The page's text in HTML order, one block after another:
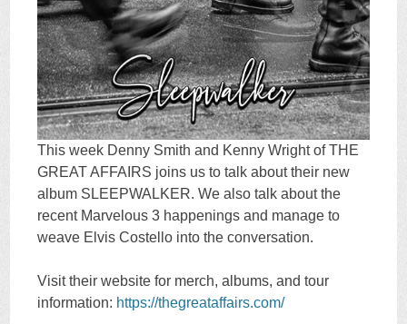
This week Denny Smith and Kenny Wright of THE
GREAT AFFAIRS joins us to talk about their new
album SLEEPWALKER. We also talk about the
recent Marvelous 3 happenings and manage to
weave Elvis Costello into the conversation.
Visit their website for merch, albums, and tour
information: https://thegreataffairs.com/